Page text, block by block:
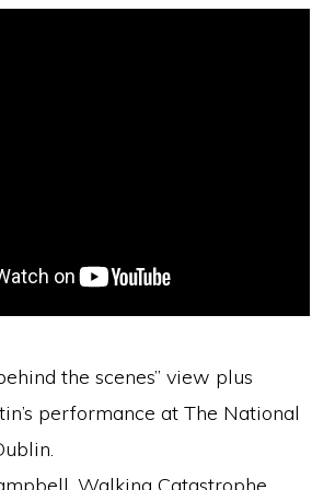
the scenes” view plus
performance at The National